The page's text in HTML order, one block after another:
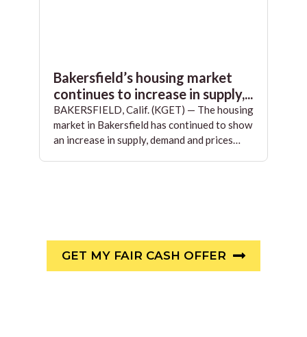
Bakersfield’s housing market
continues to increase in supply,...
BAKERSFIELD, Calif. (KGET) — The housing
market in Bakersfield has continued to show
an increase in supply, demand and prices…
GET MY FAIR CASH OFFER